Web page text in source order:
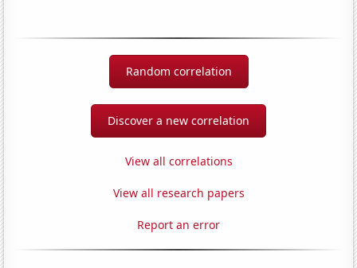
Random correlation
Discover a new correlation
View all correlations
View all research papers
Report an error